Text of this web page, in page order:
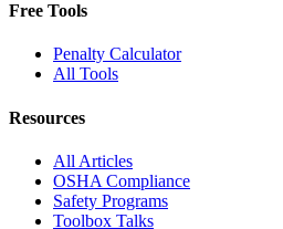
Free Tools
Penalty Calculator
All Tools
Resources
All Articles
OSHA Compliance
Safety Programs
Toolbox Talks